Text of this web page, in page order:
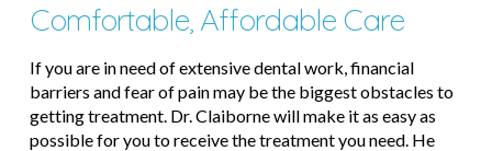
Comfortable, Affordable Care
If you are in need of extensive dental work, financial
barriers and fear of pain may be the biggest obstacles to
getting treatment. Dr. Claiborne will make it as easy as
possible for you to receive the treatment you need. He